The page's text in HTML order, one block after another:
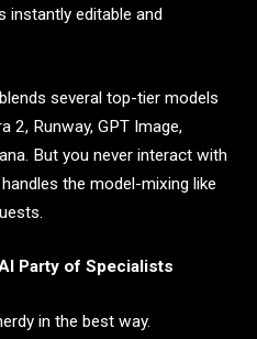
instantly editable and
several top-tier models
2, Runway, GPT Image,
But you never interact with
the model-mixing like
Party of Specialists
in the best way.